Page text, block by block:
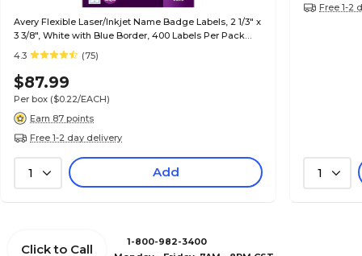
Avery Flexible Laser/Inkjet Name Badge Labels, 2 1/3" x
3 3/8", White with Blue Border, 400 Labels Per Pack
(5895)
4.3 (75)
$87.99
Per box ($0.22/EACH)
Earn 87 points
Free 1-2 day delivery
1 Add
Free 1-2
1
Click to Call
1-800-982-3400